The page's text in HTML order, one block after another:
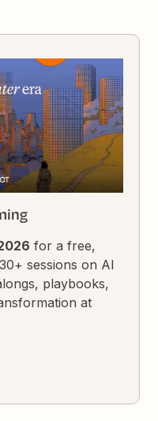
for a free,
sessions on AI
playbooks,
at